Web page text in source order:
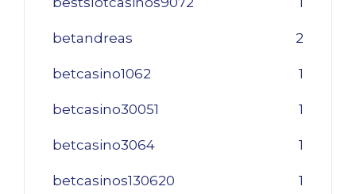
betandreas 2
betcasino1062 1
betcasino30051 1
betcasino3064 1
betcasinos130620 1